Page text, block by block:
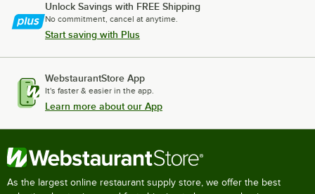
Unlock Savings with FREE Shipping
No commitment, cancel at anytime.
Start saving with Plus
WebstaurantStore App
It's faster & easier in the app.
Learn more about our App
As the largest online restaurant supply store, we offer the best